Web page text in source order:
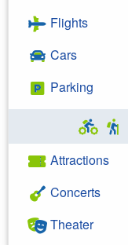
Flights
Cars
Parking
Attractions
Concerts
Theater